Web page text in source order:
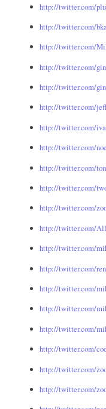
http://twitter.com/
http://twitter.com/
http://twitter.com/
http://twitter.com/
http://twitter.com/
http://twitter.com/
http://twitter.com/
http://twitter.com/
http://twitter.com/
http://twitter.com/
http://twitter.com/
http://twitter.com/
http://twitter.com/
http://twitter.com/
http://twitter.com/
http://twitter.com/
http://twitter.com/
http://twitter.com/
http://twitter.com/
http://twitter.com/